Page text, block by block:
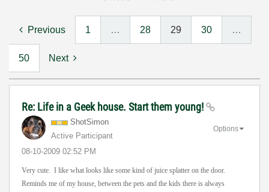
Previous 1 … 28 29 30 …
50 Next
Re: Life in a Geek house. Start them young!
ShotSimon
Active Participant
‎08-10-2009 02:52 PM
Options
Very cute. I like what looks like some kind of juice splatter on the door.
Reminds me of my house, between the pets and the kids there is always